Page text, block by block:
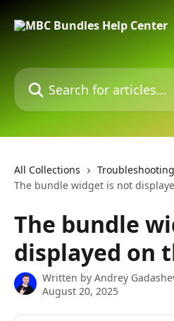
Search for articles...
All Collections
The bundle widget is not
The bundle
displayed on
Written by Andrey
August 20, 2025